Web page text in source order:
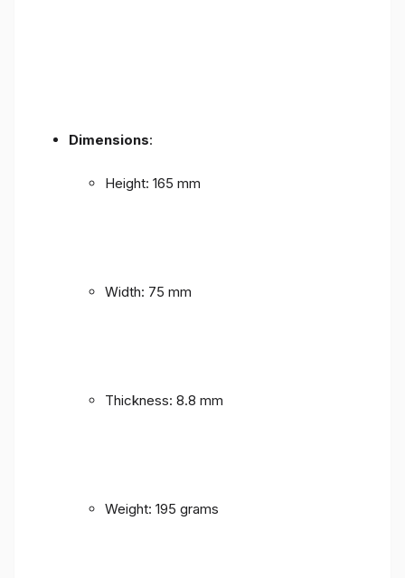
Dimensions:
Height: 165 mm
Width: 75 mm
Thickness: 8.8 mm
Weight: 195 grams